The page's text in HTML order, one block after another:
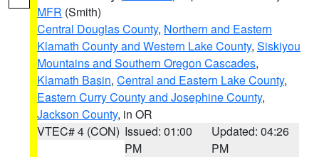
MFR (Smith)
Central Douglas County, Northern and Eastern
Klamath County and Western Lake County, Siskiyou
Mountains and Southern Oregon Cascades,
Klamath Basin, Central and Eastern Lake County,
Eastern Curry County and Josephine County,
Jackson County, in OR
VTEC# 4 (CON) Issued: 01:00
PM
Updated: 04:26
PM